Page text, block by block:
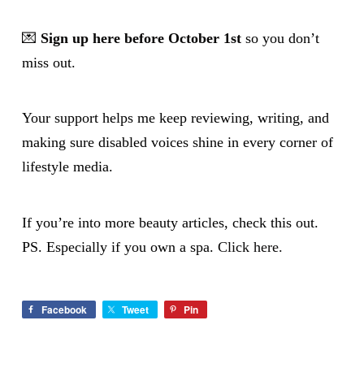
💌 Sign up here before October 1st so you don’t
miss out.
Your support helps me keep reviewing, writing, and
making sure disabled voices shine in every corner of
lifestyle media.
If you’re into more beauty articles, check this out.
PS. Especially if you own a spa. Click here.
Facebook Tweet Pin